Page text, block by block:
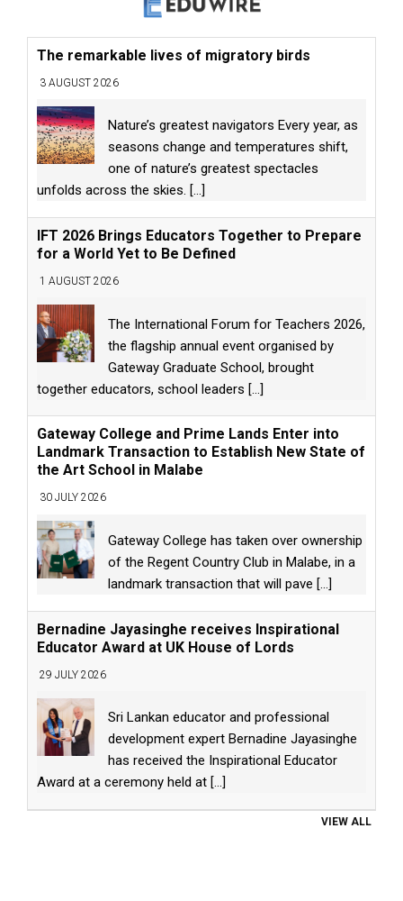
The remarkable lives of migratory birds
3 AUGUST 2026
Nature’s greatest navigators Every year, as
seasons change and temperatures shift,
one of nature’s greatest spectacles
unfolds across the skies. [...]
IFT 2026 Brings Educators Together to Prepare
for a World Yet to Be Defined
1 AUGUST 2026
The International Forum for Teachers 2026,
the flagship annual event organised by
Gateway Graduate School, brought
together educators, school leaders [...]
Gateway College and Prime Lands Enter into
Landmark Transaction to Establish New State of
the Art School in Malabe
30 JULY 2026
Gateway College has taken over ownership
of the Regent Country Club in Malabe, in a
landmark transaction that will pave [...]
Bernadine Jayasinghe receives Inspirational
Educator Award at UK House of Lords
29 JULY 2026
Sri Lankan educator and professional
development expert Bernadine Jayasinghe
has received the Inspirational Educator
Award at a ceremony held at [...]
VIEW ALL